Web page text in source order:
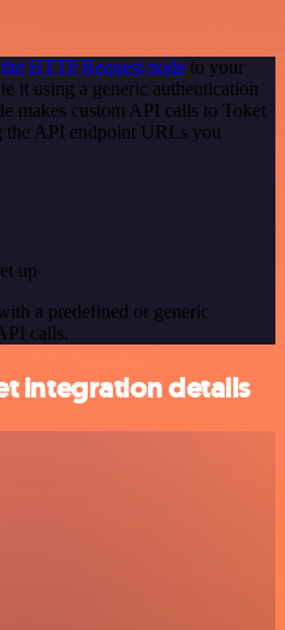
the HTTP Request node to your
it using a generic authentication
makes custom API calls to Toket
the API endpoint URLs you
up
a predefined or generic
calls.
integration details